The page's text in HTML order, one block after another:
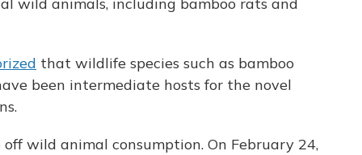
that wildlife species such as bamboo
been intermediate hosts for the novel
wild animal consumption. On February 24,